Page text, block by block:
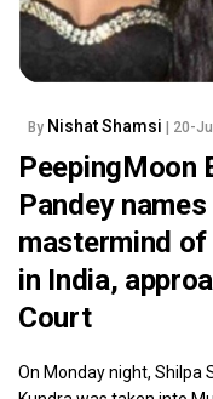
By Nishat Shamsi | 20-
PeepingMoon
Pandey
mastermind
in India,
Court
On Monday night, Shilpa